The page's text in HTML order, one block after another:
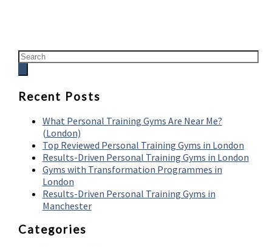
Recent Posts
What Personal Training Gyms Are Near Me?
(London)
Top Reviewed Personal Training Gyms in London
Results-Driven Personal Training Gyms in London
Gyms with Transformation Programmes in
London
Results-Driven Personal Training Gyms in
Manchester
Categories